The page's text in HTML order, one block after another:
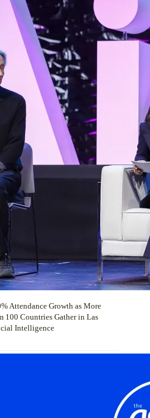
Attendance Growth as More
100 Countries Gather in Las
Intelligence